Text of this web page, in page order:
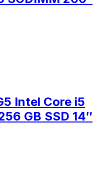
Intel Core i5
GB SSD 14″